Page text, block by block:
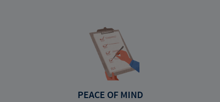
PEACE OF MIND